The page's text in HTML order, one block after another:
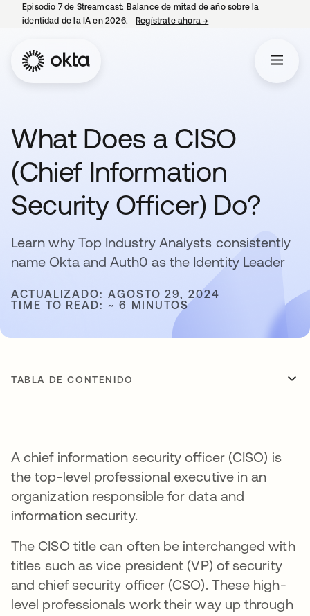
Episodio 7 de Streamcast: Balance de mitad de año sobre la
identidad de la IA en 2026.
Regístrate ahora→
What Does a CISO
(Chief Information
Security Officer) Do?
Learn why Top Industry Analysts consistently
name Okta and Auth0 as the Identity Leader
ACTUALIZADO: AGOSTO 29, 2024
TIME TO READ: ~ 6 MINUTOS
TABLA DE CONTENIDO
A chief information security officer (CISO) is
the top-level professional executive in an
organization responsible for data and
information security.
The CISO title can often be interchanged with
titles such as vice president (VP) of security
and chief security officer (CSO). These high-
level professionals work their way up through